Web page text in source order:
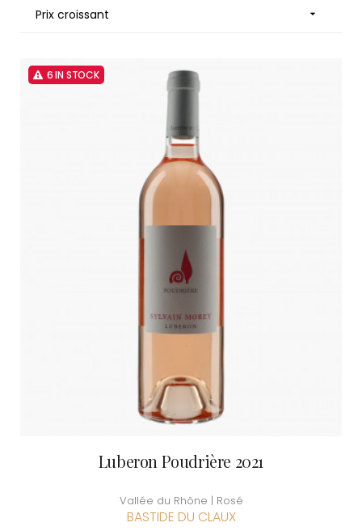
Prix croissant 
6 IN STOCK
Luberon Poudrière 2021
Vallée du Rhône | Rosé
BASTIDE DU CLAUX